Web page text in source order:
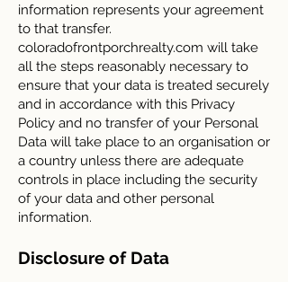
information represents your agreement
to that transfer.
coloradofrontporchrealty.com will take
all the steps reasonably necessary to
ensure that your data is treated securely
and in accordance with this Privacy
Policy and no transfer of your Personal
Data will take place to an organisation or
a country unless there are adequate
controls in place including the security
of your data and other personal
information.
Disclosure of Data